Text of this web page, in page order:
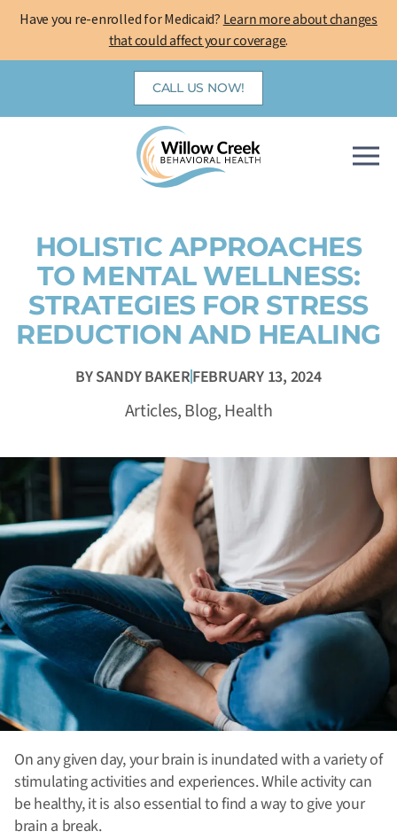
Have you re-enrolled for Medicaid? Learn more about changes
that could affect your coverage.
Skip
CALL US NOW!
HOLISTIC APPROACHES
TO MENTAL WELLNESS:
STRATEGIES FOR STRESS
REDUCTION AND HEALING
BYSANDY BAKERFEBRUARY 13, 2024
Articles,Blog,Health
On any given day, your brain is inundated with a variety of
stimulating activities and experiences. While activity can
be healthy, it is also essential to find a way to give your
brain a break.